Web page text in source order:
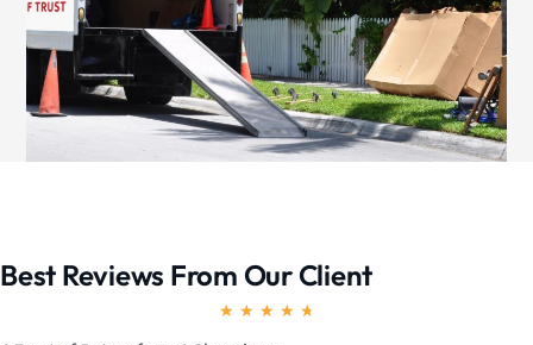
Best Reviews From Our Client
★ ★ ★ ★ ★